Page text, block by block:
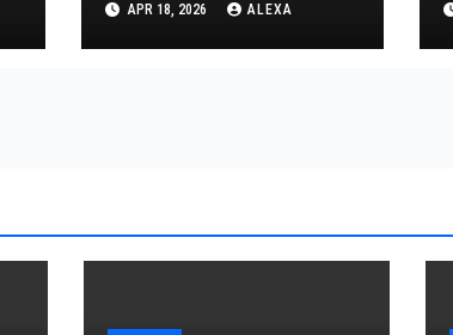
APR 18, 2026 ALEXA